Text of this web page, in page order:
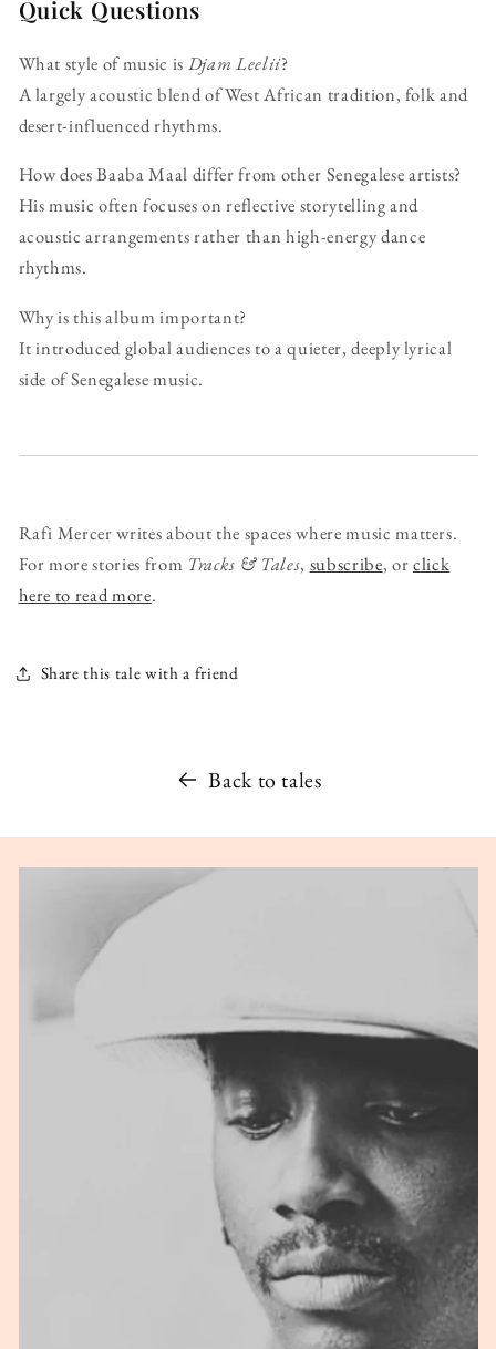
Quick Questions
What style of music is Djam Leelii?
A largely acoustic blend of West African tradition, folk and
desert-influenced rhythms.
How does Baaba Maal differ from other Senegalese artists?
His music often focuses on reflective storytelling and
acoustic arrangements rather than high-energy dance
rhythms.
Why is this album important?
It introduced global audiences to a quieter, deeply lyrical
side of Senegalese music.
Rafi Mercer writes about the spaces where music matters.
For more stories from Tracks & Tales, subscribe, orclick
here to read more.
Share this tale with a friend
Back to tales